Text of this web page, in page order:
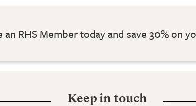
an RHS Member today and save 30% on
Keep in touch